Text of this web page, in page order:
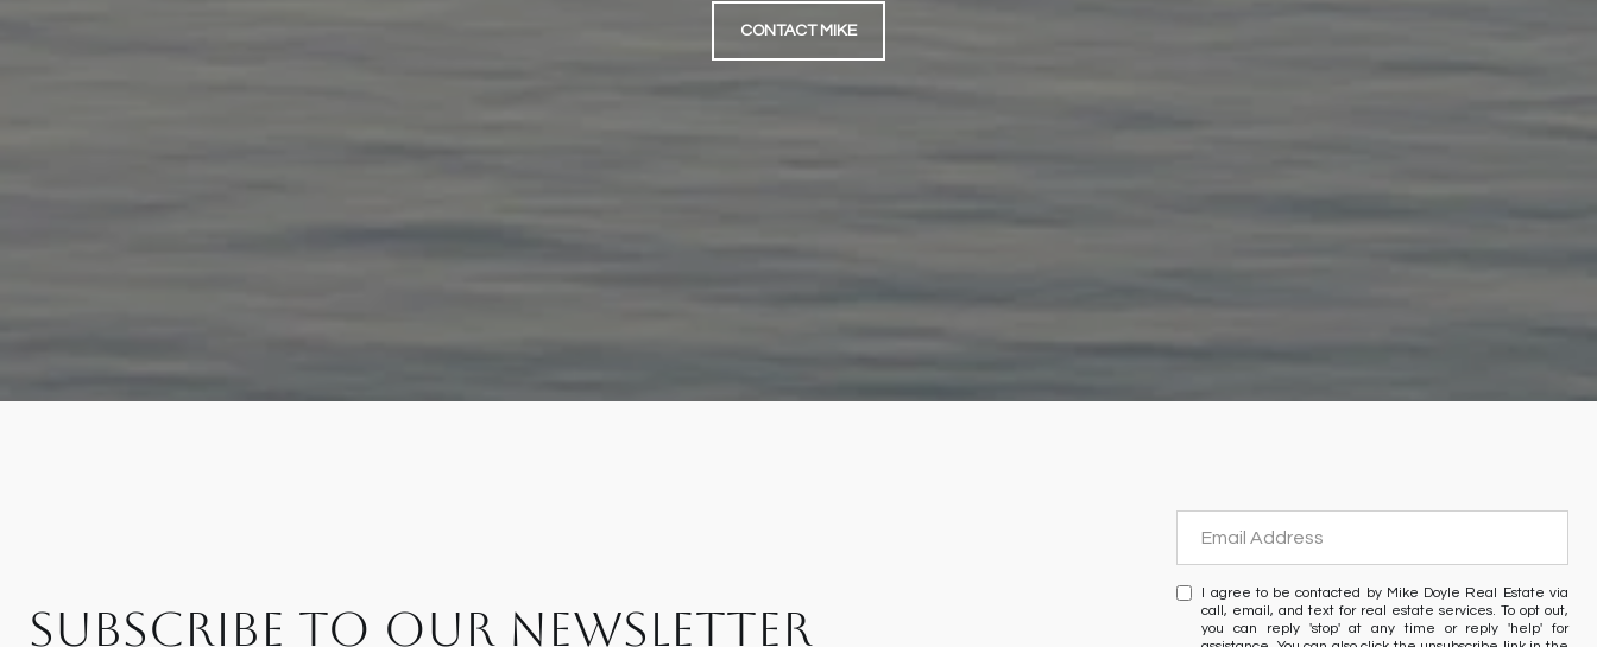
CONTACT MIKE
SUBSCRIBE TO OUR NEWSLETTER
I agree to be contacted by Mike Doyle Real Estate via
call, email, and text for real estate services. To opt out,
you can reply 'stop' at any time or reply 'help' for